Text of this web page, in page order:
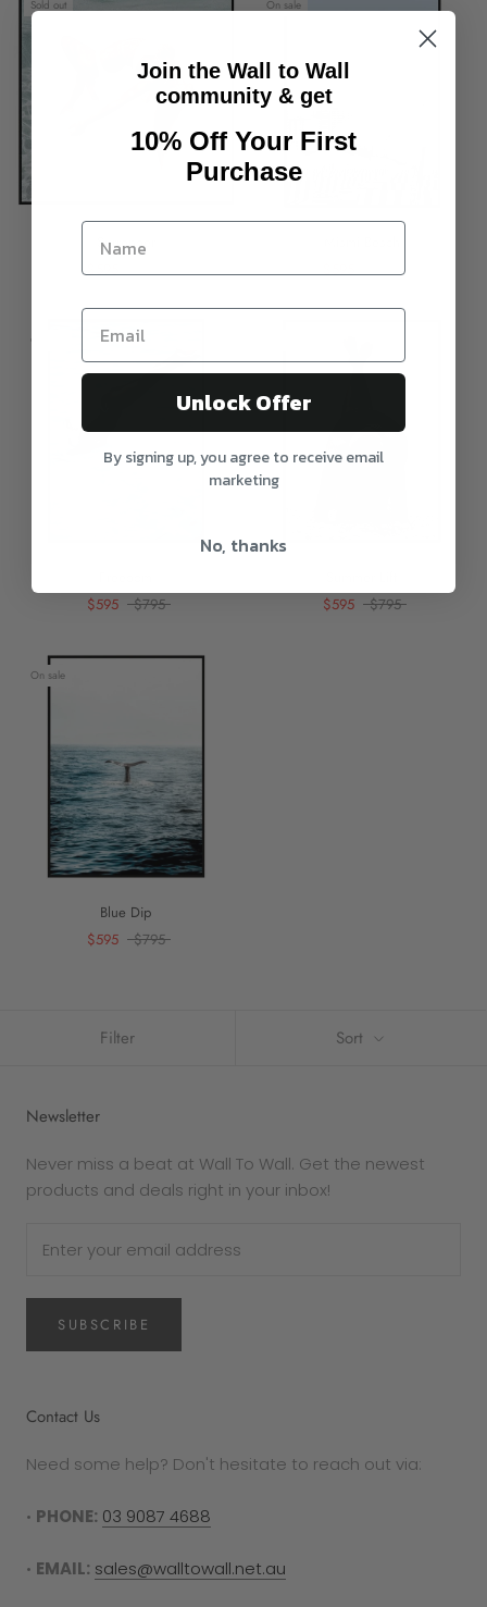
Sold out
Surrender
On sale
$595
$795
$595
$795
On sale
Blue Dip
$595
$795
Filter Sort
Newsletter
Never miss a beat at Wall To Wall. Get the newest
products and deals right in your inbox!
SUBSCRIBE
Contact Us
Need some help? Don't hesitate to reach out via:
• PHONE: 03 9087 4688
• EMAIL: sales@walltowall.net.au
Join the Wall to Wall
community & get
10% Off Your First
Purchase
Unlock Offer
By signing up, you agree to receive email
marketing
No, thanks